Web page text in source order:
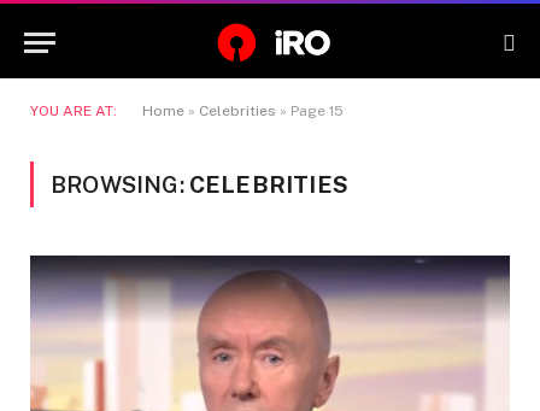
YOU ARE AT: Home » Celebrities » Page 15
BROWSING: CELEBRITIES